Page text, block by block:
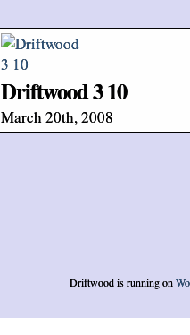
Driftwood 3 10
March 20th, 2008
Driftwood is running on